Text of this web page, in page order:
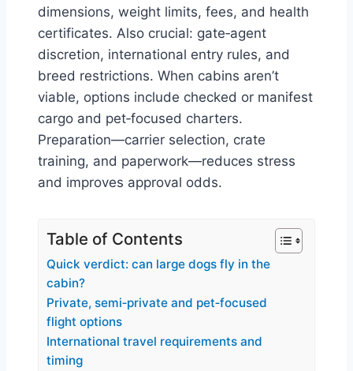
dimensions, weight limits, fees, and health
certificates. Also crucial: gate‑agent
discretion, international entry rules, and
breed restrictions. When cabins aren’t
viable, options include checked or manifest
cargo and pet‑focused charters.
Preparation—carrier selection, crate
training, and paperwork—reduces stress
and improves approval odds.
Table of Contents
Quick verdict: can large dogs fly in the
cabin?
Private, semi‑private and pet‑focused
flight options
International travel requirements and
timing